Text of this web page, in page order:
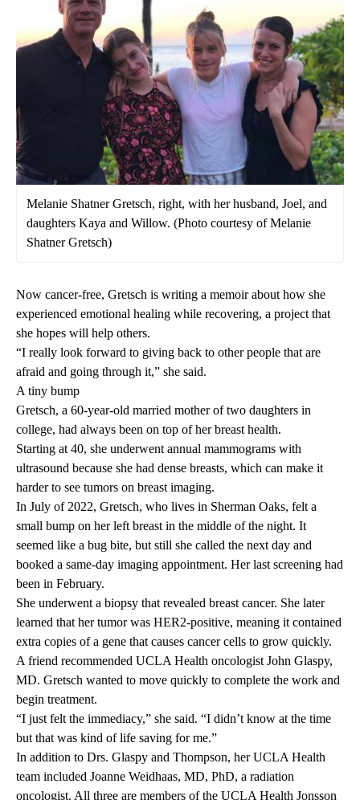
Melanie Shatner Gretsch, right, with her husband, Joel, and
daughters Kaya and Willow. (Photo courtesy of Melanie
Shatner Gretsch)
Now cancer-free, Gretsch is writing a memoir about how she
experienced emotional healing while recovering, a project that
she hopes will help others.
“I really look forward to giving back to other people that are
afraid and going through it,” she said.
A tiny bump
Gretsch, a 60-year-old married mother of two daughters in
college, had always been on top of her breast health.
Starting at 40, she underwent annual mammograms with
ultrasound because she had dense breasts, which can make it
harder to see tumors on breast imaging.
In July of 2022, Gretsch, who lives in Sherman Oaks, felt a
small bump on her left breast in the middle of the night. It
seemed like a bug bite, but still she called the next day and
booked a same-day imaging appointment. Her last screening had
been in February.
She underwent a biopsy that revealed breast cancer. She later
learned that her tumor was HER2-positive, meaning it contained
extra copies of a gene that causes cancer cells to grow quickly.
A friend recommended UCLA Health oncologist John Glaspy,
MD. Gretsch wanted to move quickly to complete the work and
begin treatment.
“I just felt the immediacy,” she said. “I didn’t know at the time
but that was kind of life saving for me.”
In addition to Drs. Glaspy and Thompson, her UCLA Health
team included Joanne Weidhaas, MD, PhD, a radiation
oncologist. All three are members of the UCLA Health Jonsson